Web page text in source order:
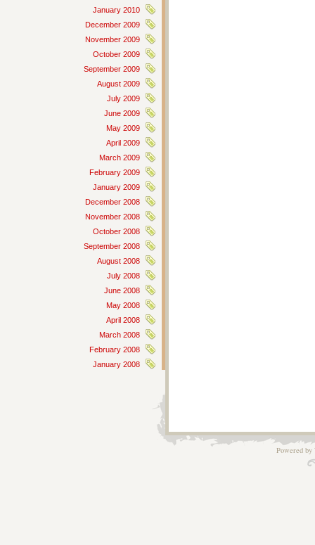
January 2010
December 2009
November 2009
October 2009
September 2009
August 2009
July 2009
June 2009
May 2009
April 2009
March 2009
February 2009
January 2009
December 2008
November 2008
October 2008
September 2008
August 2008
July 2008
June 2008
May 2008
April 2008
March 2008
February 2008
January 2008
Powered by